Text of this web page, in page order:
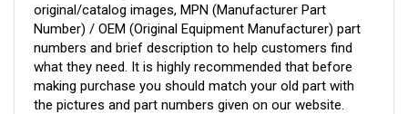
original/catalog images, MPN (Manufacturer Part
Number) / OEM (Original Equipment Manufacturer) part
numbers and brief description to help customers find
what they need. It is highly recommended that before
making purchase you should match your old part with
the pictures and part numbers given on our website.